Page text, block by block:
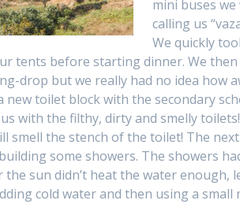
mini buses
calling us
We quickly
tents before starting dinner. We then
drop but we really had no idea how
new toilet block with the secondary
with the filthy, dirty and smelly
smell the stench of the toilet! The
some showers. The showers
the sun didn’t heat the water
cold water and then using a small